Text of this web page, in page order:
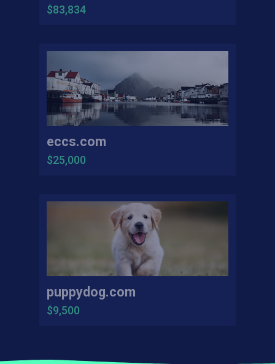
$83,834
eccs.com
$25,000
puppydog.com
$9,500